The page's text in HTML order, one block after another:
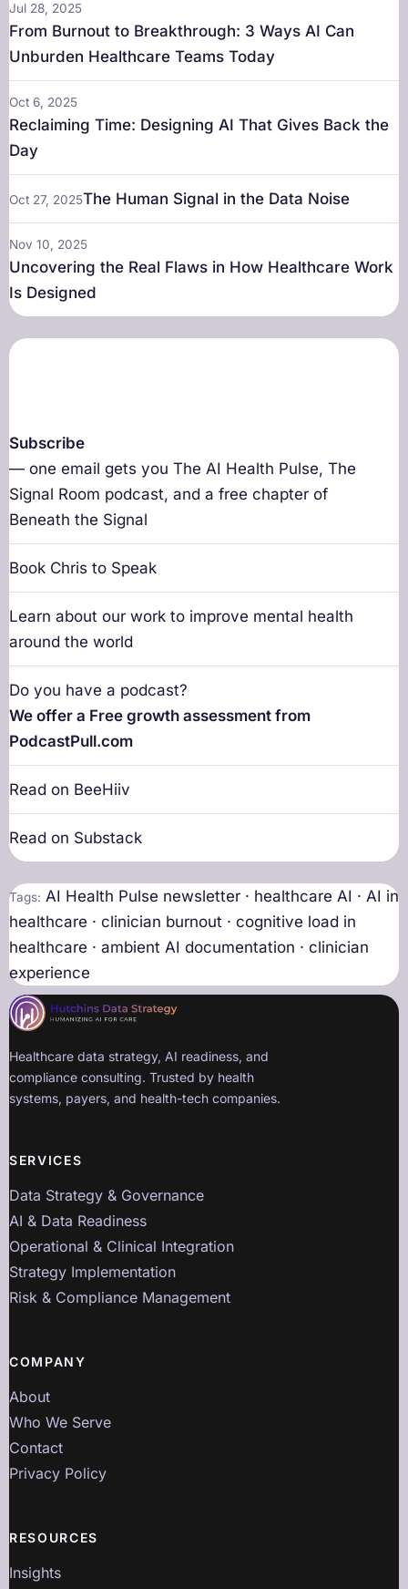
Jul 28, 2025
From Burnout to Breakthrough: 3 Ways AI Can
Unburden Healthcare Teams Today
Oct 6, 2025
Reclaiming Time: Designing AI That Gives Back the
Day
Oct 27, 2025The Human Signal in the Data Noise
Nov 10, 2025
Uncovering the Real Flaws in How Healthcare Work
Is Designed
Subscribe
— one email gets you The AI Health Pulse, The
Signal Room podcast, and a free chapter of
Beneath the Signal
Book Chris to Speak
Learn about our work to improve mental health
around the world
Do you have a podcast?
We offer a Free growth assessment from
PodcastPull.com
Read on BeeHiiv
Read on Substack
Tags: AI Health Pulse newsletter · healthcare AI · AI in
healthcare · clinician burnout · cognitive load in
healthcare · ambient AI documentation · clinician
experience
Healthcare data strategy, AI readiness, and
compliance consulting. Trusted by health
systems, payers, and health-tech companies.
SERVICES
Data Strategy & Governance
AI & Data Readiness
Operational & Clinical Integration
Strategy Implementation
Risk & Compliance Management
COMPANY
About
Who We Serve
Contact
Privacy Policy
RESOURCES
Insights